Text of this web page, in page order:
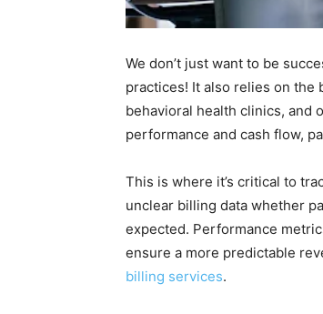
We don’t just want to be
practices! It also relies on the
behavioral health clinics, and
performance and cash flow,
This is where it’s critical to
unclear billing data whether
expected. Performance
ensure a more predictable
billing services.